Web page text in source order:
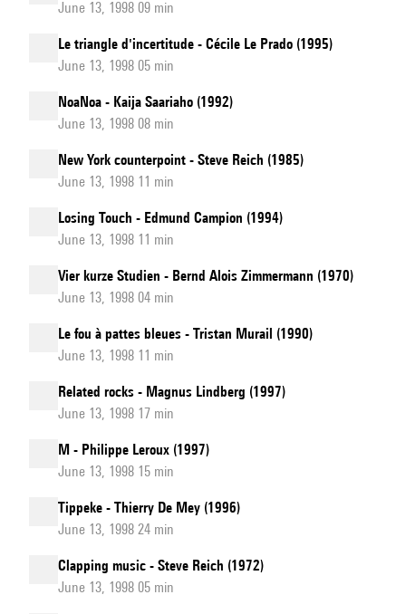
June 13, 1998 09 min
Le triangle d'incertitude - Cécile Le Prado (1995)
June 13, 1998 05 min
NoaNoa - Kaija Saariaho (1992)
June 13, 1998 08 min
New York counterpoint - Steve Reich (1985)
June 13, 1998 11 min
Losing Touch - Edmund Campion (1994)
June 13, 1998 11 min
Vier kurze Studien - Bernd Alois Zimmermann (1970)
June 13, 1998 04 min
Le fou à pattes bleues - Tristan Murail (1990)
June 13, 1998 11 min
Related rocks - Magnus Lindberg (1997)
June 13, 1998 17 min
M - Philippe Leroux (1997)
June 13, 1998 15 min
Tippeke - Thierry De Mey (1996)
June 13, 1998 24 min
Clapping music - Steve Reich (1972)
June 13, 1998 05 min